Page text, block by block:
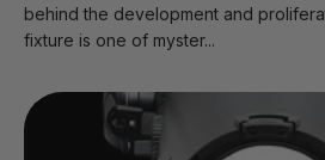
behind the development and
fixture is one of myster...